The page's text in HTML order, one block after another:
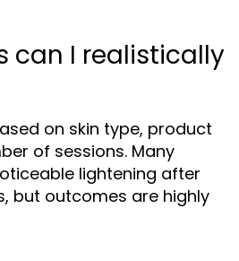
can I realistically
on skin type, product
of sessions. Many
lightening after
but outcomes are highly